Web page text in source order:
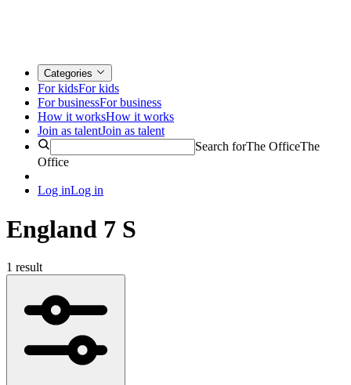
Categories
For kidsFor kids
For businessFor business
How it worksHow it works
Join as talentJoin as talent
Search forThe OfficeThe
Office
Log inLog in
England 7 S
1 result